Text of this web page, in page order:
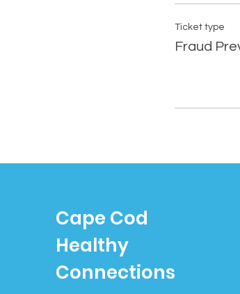
Ticket type
Fraud
Cape Cod
Healthy
Connections